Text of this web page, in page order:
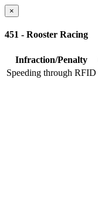
×
451 - Rooster Racing
Infraction/Penalty
Speeding through RFID